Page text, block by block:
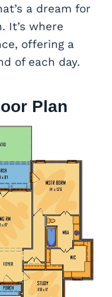
a dream for
It’s where
offering a
of each day.
Plan